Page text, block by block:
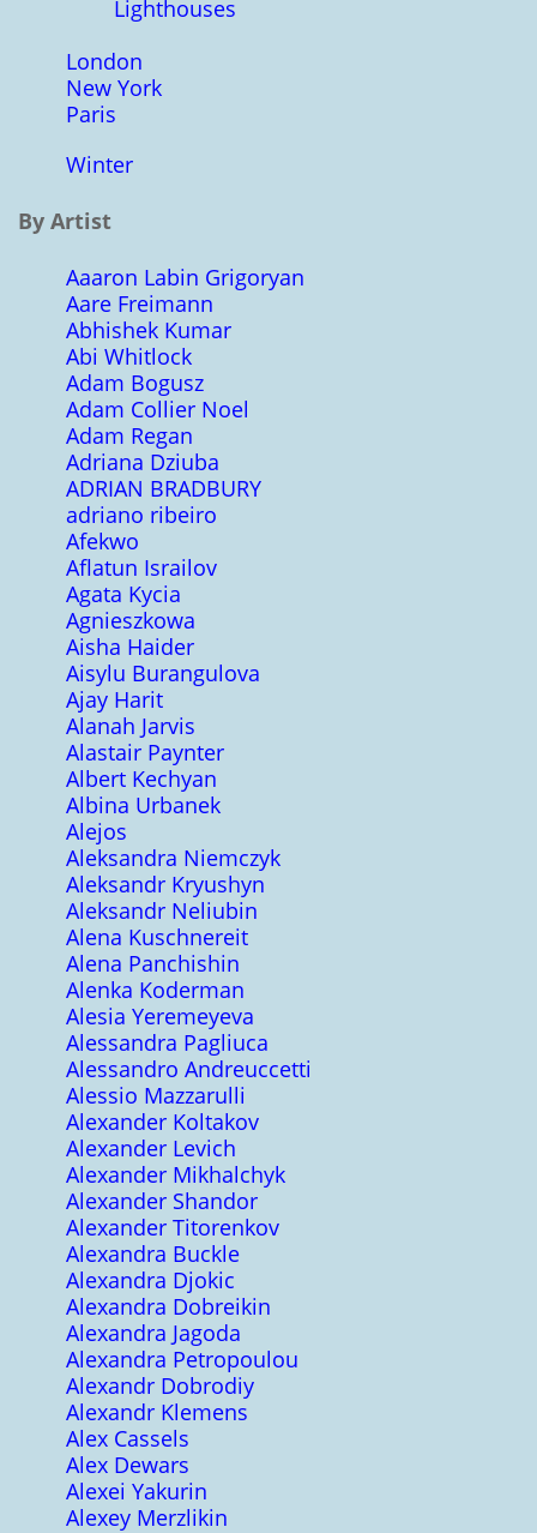
Lighthouses
London
New York
Paris
Winter
By Artist
Aaaron Labin Grigoryan
Aare Freimann
Abhishek Kumar
Abi Whitlock
Adam Bogusz
Adam Collier Noel
Adam Regan
Adriana Dziuba
ADRIAN BRADBURY
adriano ribeiro
Afekwo
Aflatun Israilov
Agata Kycia
Agnieszkowa
Aisha Haider
Aisylu Burangulova
Ajay Harit
Alanah Jarvis
Alastair Paynter
Albert Kechyan
Albina Urbanek
Alejos
Aleksandra Niemczyk
Aleksandr Kryushyn
Aleksandr Neliubin
Alena Kuschnereit
Alena Panchishin
Alenka Koderman
Alesia Yeremeyeva
Alessandra Pagliuca
Alessandro Andreuccetti
Alessio Mazzarulli
Alexander Koltakov
Alexander Levich
Alexander Mikhalchyk
Alexander Shandor
Alexander Titorenkov
Alexandra Buckle
Alexandra Djokic
Alexandra Dobreikin
Alexandra Jagoda
Alexandra Petropoulou
Alexandr Dobrodiy
Alexandr Klemens
Alex Cassels
Alex Dewars
Alexei Yakurin
Alexey Merzlikin